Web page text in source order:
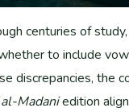
centuries of
to include
discrepancies, the
Madaniedition